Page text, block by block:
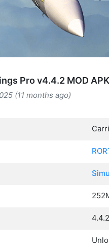
Pro v4.4.2 MOD
(11 months ago)
4.4.2